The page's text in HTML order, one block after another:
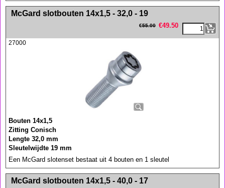
<!-- MakeFullWidth0 --><!-- MakeFullWidth1 --><!-- MakeFullWidth2 --><!-- MakeFullWidth3 --><!-- MakeFullWidth4 --><!-- MakeFullWidth5 --><!-- MakeFullWidth6 --><!-- MakeFullWidth7 --><!-- MakeFullWidth8 --><!-- MakeFullWidth9 --><!-- MakeFullWidth10 --><!-- MakeFullWidth11 --><!-- MakeFullWidth12 --><!-- MakeFullWidth13 --><!-- MakeFullWidth14 --><!-- MakeFullWidth15 --><!-- MakeFullWidth16 --><!-- MakeFullWidth17 --><!-- MakeFullWidth18 --><!-- MakeFullWidth19 -->
McGard slotbouten 14x1,5 - 32,0 - 19
€55.00 €49.50
27000
Bouten 14x1,5
Zitting Conisch
Lengte 32,0 mm
Sleutelwijdte 19 mm
Een McGard slotenset bestaat uit 4 bouten en 1 sleutel
<!-- MakeFullWidth0 --><!-- MakeFullWidth1 --><!-- MakeFullWidth2 --><!-- MakeFullWidth3 --><!-- MakeFullWidth4 --><!-- MakeFullWidth5 --><!-- MakeFullWidth6 --><!-- MakeFullWidth7 --><!-- MakeFullWidth8 --><!-- MakeFullWidth9 --><!-- MakeFullWidth10 --><!-- MakeFullWidth11 --><!-- MakeFullWidth12 --><!-- MakeFullWidth13 --><!-- MakeFullWidth14 --><!-- MakeFullWidth15 --><!-- MakeFullWidth16 --><!-- MakeFullWidth17 --><!-- MakeFullWidth18 --><!-- MakeFullWidth19 -->
McGard slotbouten 14x1,5 - 40,0 - 17